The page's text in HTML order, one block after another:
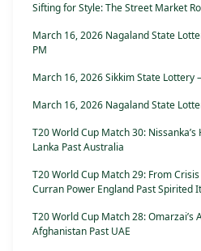
Sifting for Style: The Street Market
March 16, 2026 Nagaland State
PM
March 16, 2026 Sikkim State Lottery
March 16, 2026 Nagaland State
T20 World Cup Match 30:
Lanka Past Australia
T20 World Cup Match 29: From
Curran Power England Past Spirited
T20 World Cup Match 28: Omarzai’s
Afghanistan Past UAE